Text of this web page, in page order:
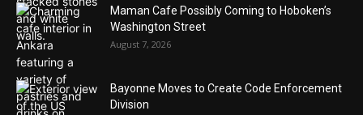
Maman Cafe Possibly Coming to Hoboken’s
Washington Street
August 7, 2026
Bayonne Moves to Create Code Enforcement
Division